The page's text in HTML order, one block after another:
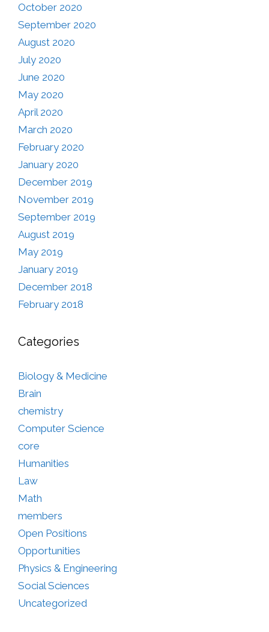
October 2020
September 2020
August 2020
July 2020
June 2020
May 2020
April 2020
March 2020
February 2020
January 2020
December 2019
November 2019
September 2019
August 2019
May 2019
January 2019
December 2018
February 2018
Categories
Biology & Medicine
Brain
chemistry
Computer Science
core
Humanities
Law
Math
members
Open Positions
Opportunities
Physics & Engineering
Social Sciences
Uncategorized